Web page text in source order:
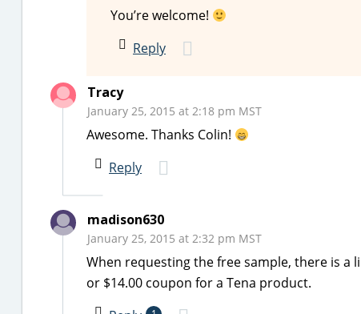
You’re welcome!
Reply
Tracy
January 25, 2015 at 2:18 pm MST
Awesome. Thanks Colin!
Reply
madison630
January 25, 2015 at 2:32 pm MST
When requesting the free sample, there is a
or $14.00 coupon for a Tena product.